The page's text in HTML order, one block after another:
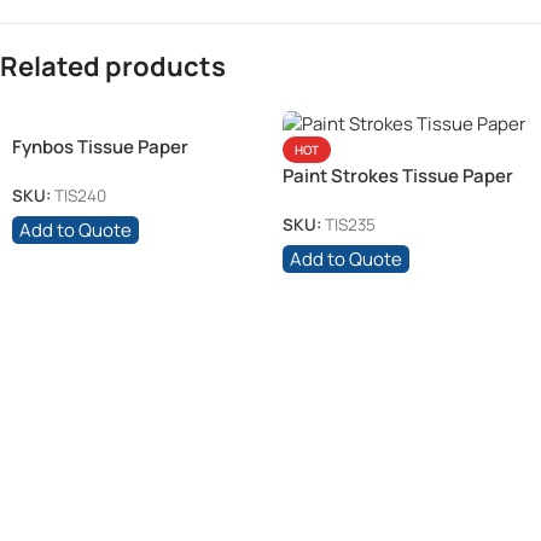
Related products
Fynbos Tissue Paper
SKU: TIS240
Add to Quote
HOT
Paint Strokes Tissue Paper
SKU: TIS235
Add to Quote